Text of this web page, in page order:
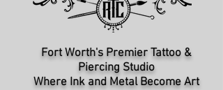
Fort Worth's Premier Tattoo &
Piercing Studio​
Where Ink and Metal Become Art